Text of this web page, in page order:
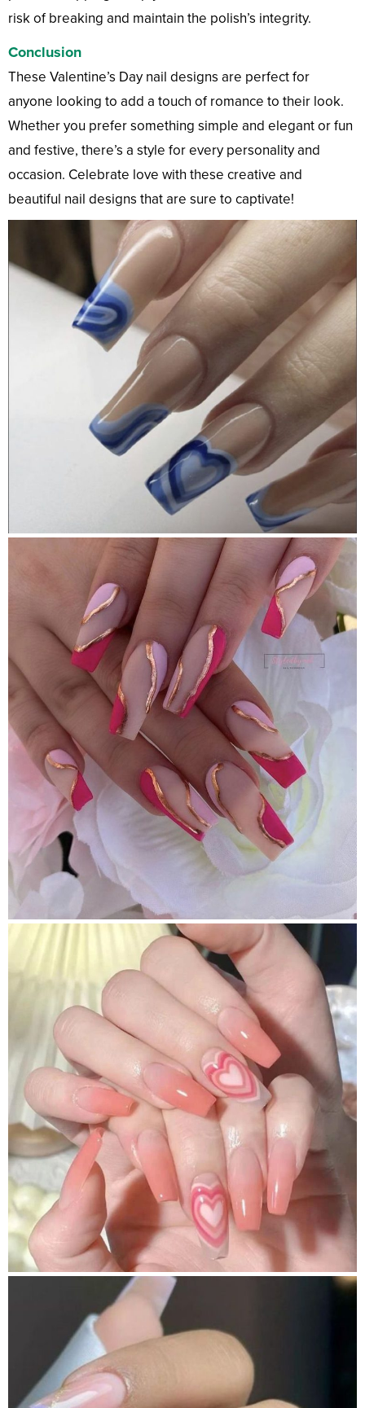
risk of breaking and maintain the polish’s integrity.
Conclusion
These Valentine’s Day nail designs are perfect for
anyone looking to add a touch of romance to their look.
Whether you prefer something simple and elegant or fun
and festive, there’s a style for every personality and
occasion. Celebrate love with these creative and
beautiful nail designs that are sure to captivate!